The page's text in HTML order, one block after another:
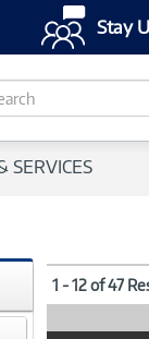
Stay
SERVICES
1 - 12 of 47